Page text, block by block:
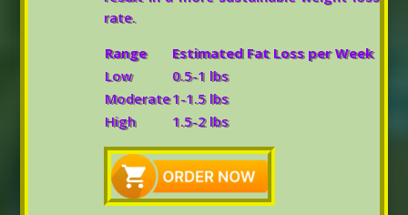
rate.
Range
Estimated Fat Loss per Week
Low
0.5-1 lbs
Moderate1-1.5 lbs
High
1.5-2 lbs